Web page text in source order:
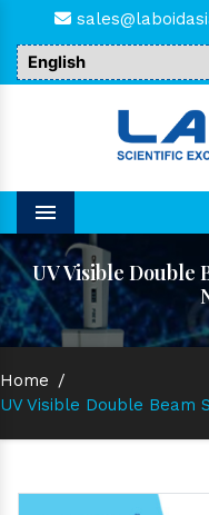
Menu
UV Visible Double
Home /
UV Visible Double